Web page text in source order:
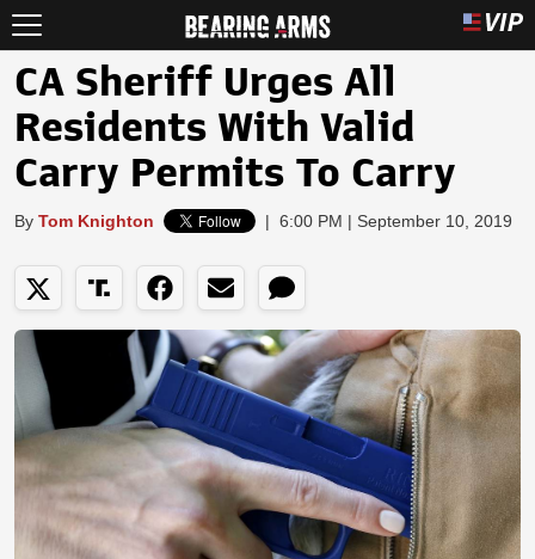
CA Sheriff Urges All
Residents With Valid
Carry Permits To Carry
By Tom Knighton | 6:00 PM | September 10, 2019